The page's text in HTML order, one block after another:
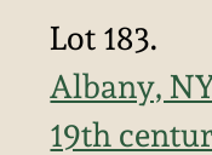
Lot 183.
Albany,
19th